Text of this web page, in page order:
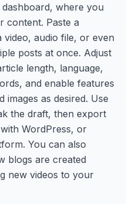
where you
content. Paste a
video, audio file, or even
posts at once. Adjust
length, language,
and enable features
images as desired. Use
the draft, then export
WordPress, or
You can also
blogs are created
new videos to your